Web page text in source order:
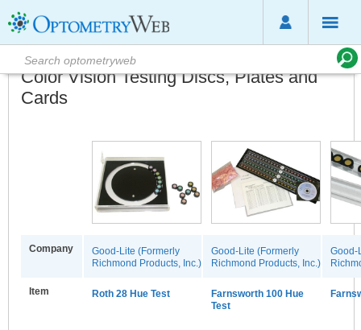
Color Vision Testing Discs, Plates and
Cards
Company
Good-Lite (Formerly
Richmond Products, Inc.)
Good-Lite (Formerly
Richmond Products, Inc.)
Good-
Item Roth 28 Hue Test
Farnsworth 100 Hue
Test